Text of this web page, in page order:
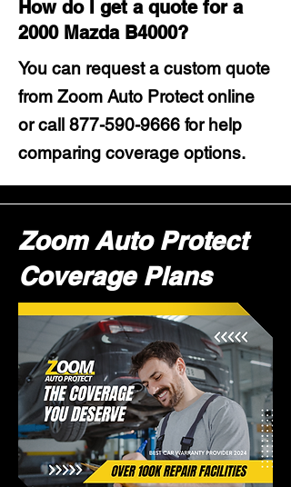
How do I get a quote for a
2000 Mazda B4000?
You can request a custom quote
from Zoom Auto Protect online
or call 877-590-9666 for help
comparing coverage options.
Zoom Auto Protect
Coverage Plans